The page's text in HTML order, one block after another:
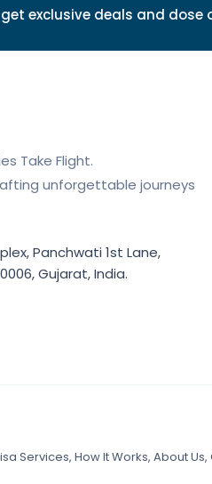
exclusive deals and
Take Flight.
unforgettable journeys
Panchwati 1st Lane,
Gujarat, India.
Services, How It Works, About Us,